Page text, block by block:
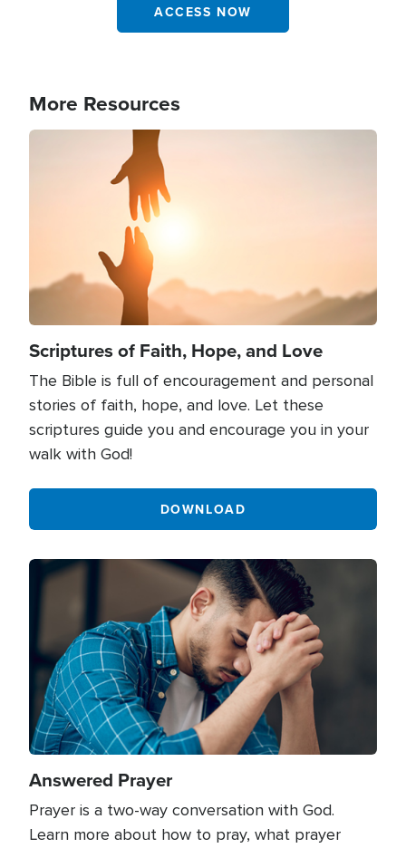
ACCESS NOW
More Resources
Scriptures of Faith, Hope, and Love
The Bible is full of encouragement and personal
stories of faith, hope, and love. Let these
scriptures guide you and encourage you in your
walk with God!
DOWNLOAD
Image
Answered Prayer
Prayer is a two-way conversation with God.
Learn more about how to pray, what prayer